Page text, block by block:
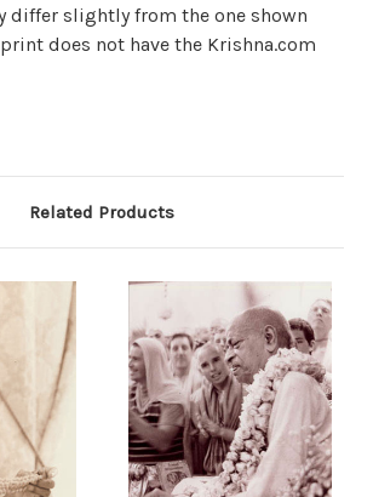
differ slightly from the one shown
does not have the Krishna.com
Related Products